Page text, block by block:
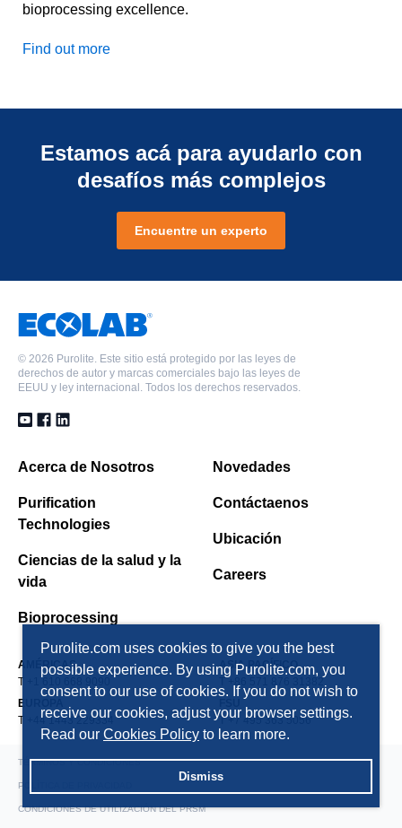
bioprocessing excellence.
Find out more
Purolite.com uses cookies to give you the best
possible experience. By using Purolite.com, you
consent to our use of cookies. If you do not wish to
receive our cookies, adjust your browser settings.
Read our Cookies Policy to learn more.
Dismiss
Estamos acá para ayudarlo con
desafíos más complejos
Encuentre un experto
© 2026 Purolite. Este sitio está protegido por las leyes de
derechos de autor y marcas comerciales bajo las leyes de
EEUU y ley internacional. Todos los derechos reservados.
Acerca de Nosotros
Purification
Technologies
Ciencias de la salud y la
vida
Bioprocessing
Novedades
Contáctaenos
Ubicación
Careers
AMÉRICAS
T +1 610 668 9090
ASIA PACÍFICO
EUROPA
T +44 1443 229334
T +7 495 363 5056
TÉRMINOS Y CONDICIONES
POLÍTICA DE PRIVACIDAD
CONDICIONES DE UTILIZACIÓN DEL PRSM